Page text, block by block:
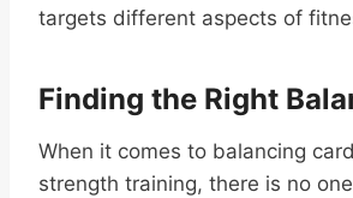
targets different aspects of
Finding the Right
When it comes to balancing
strength training, there is no